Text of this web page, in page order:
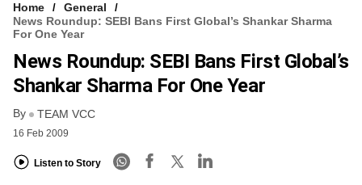
VCC INTELLIGENCE
FREE NEWSLETTER
Home
General
News Roundup: SEBI Bans First Global’s Shankar Sharma
For One Year
News Roundup: SEBI Bans First Global’s
Shankar Sharma For One Year
By TEAM VCC
16 Feb 2009
Listen to Story